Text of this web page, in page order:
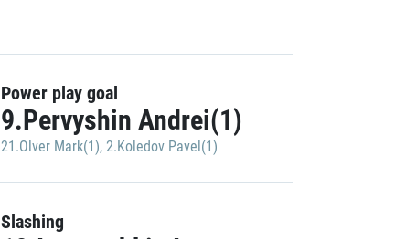
Power play goal
9.Pervyshin Andrei(1)
21.Olver Mark(1), 2.Koledov Pavel(1)
Slashing